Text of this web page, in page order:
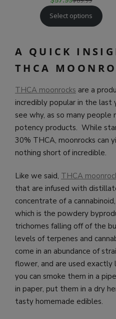
Select options
A QUICK
THCA
THCA moonrocks are a
incredibly popular in the last
see why, as so many people
potency products. While
30% THCA, moonrocks can
nothing short of incredible.
Like we said, THCA
that are infused with
concentrate of a
which is the powdery
trichomes falling off of the
levels of terpenes and
come in an abundance of
flower, and are used exactly
you can smoke them in a
in paper, put them in a dry
tasty homemade edibles.